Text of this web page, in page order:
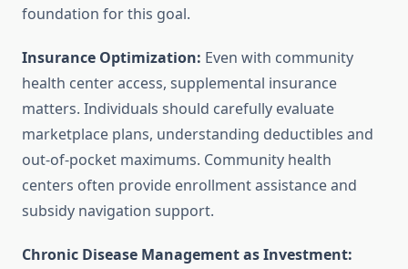
foundation for this goal.
Insurance Optimization: Even with community
health center access, supplemental insurance
matters. Individuals should carefully evaluate
marketplace plans, understanding deductibles and
out-of-pocket maximums. Community health
centers often provide enrollment assistance and
subsidy navigation support.
Chronic Disease Management as Investment: